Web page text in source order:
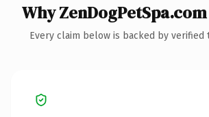
Why
Every claim below is backed by verified